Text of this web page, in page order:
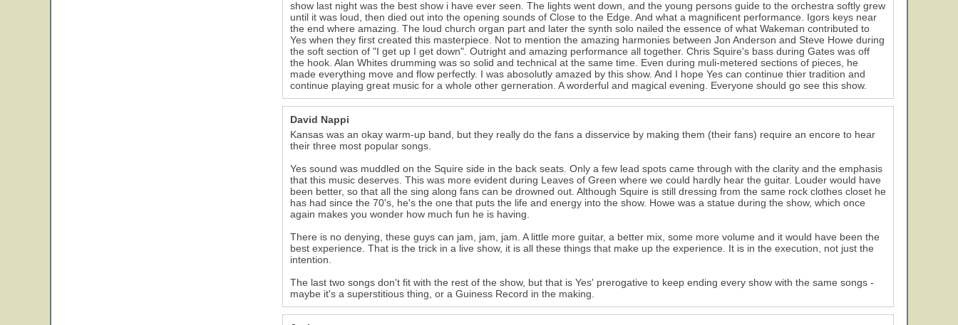
show last night was the best show i have ever seen. The lights went down, and the young persons guide to the orchestra softly grew
until it was loud, then died out into the opening sounds of Close to the Edge. And what a magnificent performance. Igors keys near
the end where amazing. The loud church organ part and later the synth solo nailed the essence of what Wakeman contributed to
Yes when they first created this masterpiece. Not to mention the amazing harmonies between Jon Anderson and Steve Howe during
the soft section of "I get up I get down". Outright and amazing performance all together. Chris Squire's bass during Gates was off
the hook. Alan Whites drumming was so solid and technical at the same time. Even during muli-metered sections of pieces, he
made everything move and flow perfectly. I was abosolutly amazed by this show. And I hope Yes can continue thier tradition and
continue playing great music for a whole other gerneration. A worderful and magical evening. Everyone should go see this show.
David Nappi
Kansas was an okay warm-up band, but they really do the fans a disservice by making them (their fans) require an encore to hear
their three most popular songs.
Yes sound was muddled on the Squire side in the back seats. Only a few lead spots came through with the clarity and the emphasis
that this music deserves. This was more evident during Leaves of Green where we could hardly hear the guitar. Louder would have
been better, so that all the sing along fans can be drowned out. Although Squire is still dressing from the same rock clothes closet he
has had since the 70's, he's the one that puts the life and energy into the show. Howe was a statue during the show, which once
again makes you wonder how much fun he is having.
There is no denying, these guys can jam, jam, jam. A little more guitar, a better mix, some more volume and it would have been the
best experience. That is the trick in a live show, it is all these things that make up the experience. It is in the execution, not just the
intention.
The last two songs don't fit with the rest of the show, but that is Yes' prerogative to keep ending every show with the same songs -
maybe it's a superstitious thing, or a Guiness Record in the making.